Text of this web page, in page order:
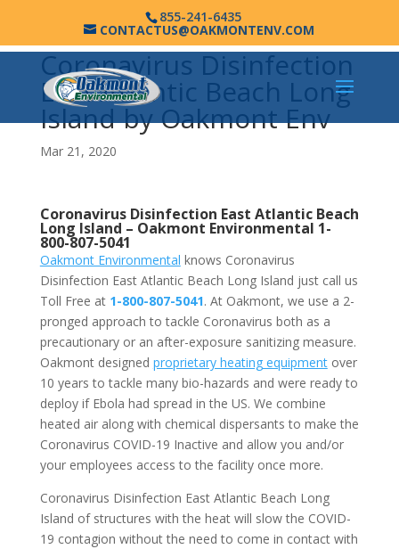
855-241-6435
CONTACTUS@OAKMONTENV.COM
Coronavirus Disinfection
East Atlantic Beach Long
Island by Oakmont Env
Mar 21, 2020
Coronavirus Disinfection East Atlantic Beach
Long Island – Oakmont Environmental 1-
800-807-5041
Oakmont Environmental knows Coronavirus
Disinfection East Atlantic Beach Long Island just call us
Toll Free at 1-800-807-5041. At Oakmont, we use a 2-
pronged approach to tackle Coronavirus both as a
precautionary or an after-exposure sanitizing measure.
Oakmont designed proprietary heating equipmentover
10 years to tackle many bio-hazards and were ready to
deploy if Ebola had spread in the US. We combine
heated air along with chemical dispersants to make the
Coronavirus COVID-19 Inactive and allow you and/or
your employees access to the facility once more.
Coronavirus Disinfection East Atlantic Beach Long
Island of structures with the heat will slow the COVID-
19 contagion without the need to come in contact with